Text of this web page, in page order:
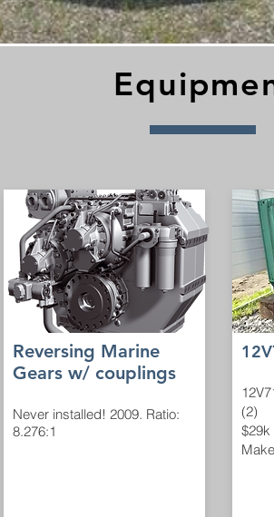
Reversing Marine
Gears w/ couplings
Never installed! 2009. Ratio:
8.276:1
(2)
$29k